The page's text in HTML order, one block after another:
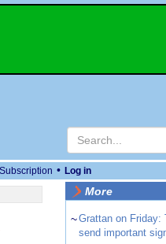
Subscription • Log in
More
~Grattan on Friday:
send important